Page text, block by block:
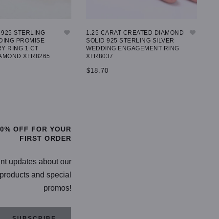
STERLING
PROMISE
RING 1 CT
XFR8265
1.25 CARAT CREATED DIAMOND
SOLID 925 STERLING SILVER
WEDDING ENGAGEMENT RING
XFR8037
$18.70
OFF FOR YOUR
FIRST ORDER
updates about our
and special
promos!